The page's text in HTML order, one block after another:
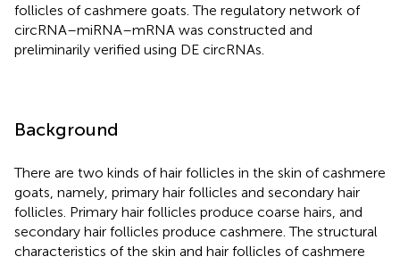
follicles of cashmere goats. The regulatory network of
circRNA–miRNA–mRNA was constructed and
preliminarily verified using DE circRNAs.
Background
There are two kinds of hair follicles in the skin of cashmere
goats, namely, primary hair follicles and secondary hair
follicles. Primary hair follicles produce coarse hairs, and
secondary hair follicles produce cashmere. The structural
characteristics of the skin and hair follicles of cashmere